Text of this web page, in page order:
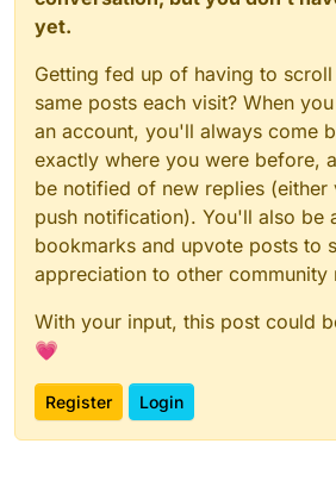
yet.
Getting fed up of having to
same posts each visit? When
an account, you'll always come
exactly where you were before,
be notified of new replies (either
push notification). You'll also be
bookmarks and upvote posts to
appreciation to other community
With your input, this post could
💗
Register Login